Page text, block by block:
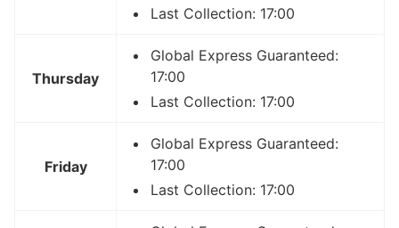
Last Collection: 17:00
Thursday
Global Express Guaranteed:
17:00
Last Collection: 17:00
Friday
Global Express Guaranteed:
17:00
Last Collection: 17:00